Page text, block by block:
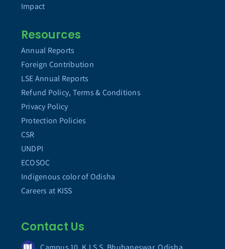
Impact
Resources
Annual Reports
Foreign Contribution
LSE Annual Reports
Refund Policy, Terms & Conditions
Privacy Policy
Protection Policies
CSR
UNDPI
ECOSOC
Indigenous color of Odisha
Careers at KISS
Contact Us